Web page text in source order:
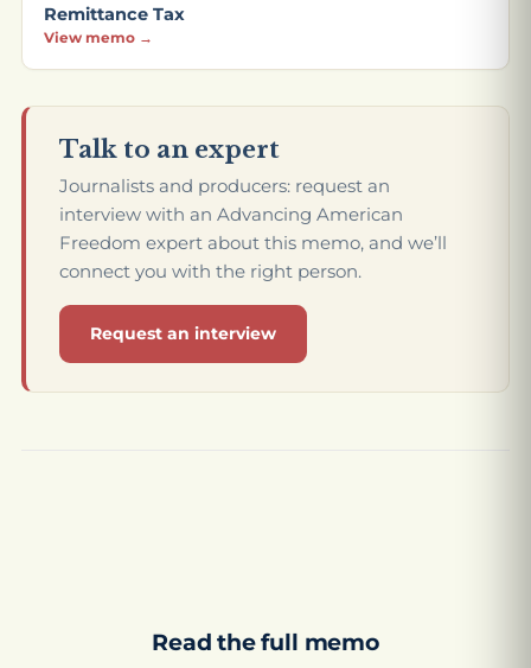
Remittance Tax
View memo →
Talk to an expert
Journalists and producers: request an
interview with an Advancing American
Freedom expert about this memo, and we’ll
connect you with the right person.
Request an interview
Read the full memo